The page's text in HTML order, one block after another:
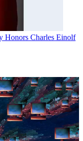
Honors Charles Einolf